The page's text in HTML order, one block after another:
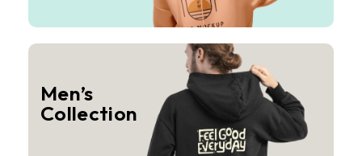
Men’s
Collection